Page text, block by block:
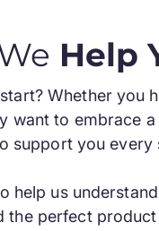
Help
Whether you
want to embrace a
support you every
help us
the perfect